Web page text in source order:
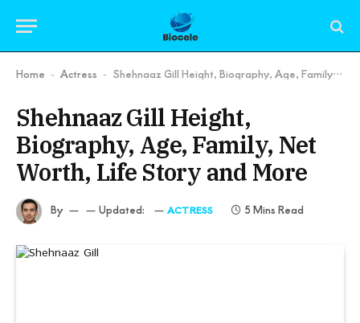
Home - Actress - Shehnaaz Gill Height, Biography, Age, Family, Net Worth, Life Story and More
Shehnaaz Gill Height,
Biography, Age, Family, Net
Worth, Life Story and More
By Updated: ACTRESS 5 Mins Read